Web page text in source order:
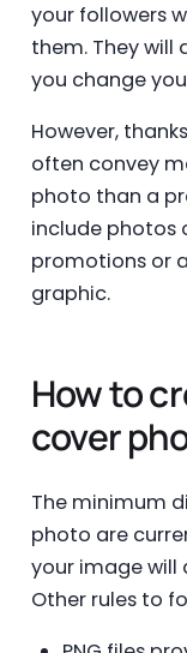
your followers
them. They will
you change
However,
often convey
photo than a
include photos
promotions or
graphic.
How to
cover
The minimum
photo are
your image will
Other rules to